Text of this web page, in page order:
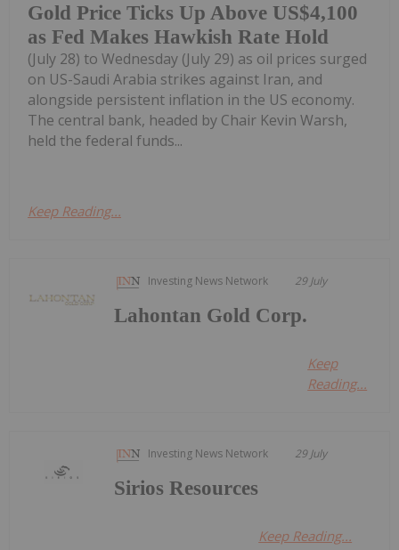
Gold Price Ticks Up Above US$4,100
as Fed Makes Hawkish Rate Hold
(July 28) to Wednesday (July 29) as oil prices surged
on US-Saudi Arabia strikes against Iran, and
alongside persistent inflation in the US economy.
The central bank, headed by Chair Kevin Warsh,
held the federal funds...
Keep Reading...
Investing News Network 29 July
Lahontan Gold Corp.
Keep
Reading...
Investing News Network 29 July
Sirios Resources
Keep Reading...